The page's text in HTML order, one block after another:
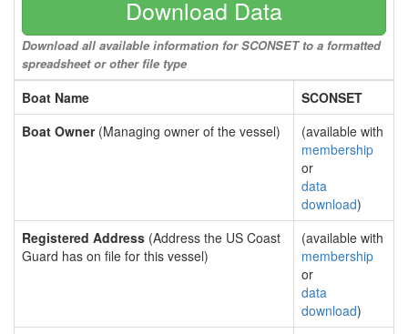
Download Data
Download all available information for SCONSET to a formatted
spreadsheet or other file type
Boat Name
SCONSET
Boat Owner(Managing owner of the vessel)
(available with
membership
or
data
download)
Registered Address (Address the US Coast
Guard has on file for this vessel)
(available with
membership
or
data
download)